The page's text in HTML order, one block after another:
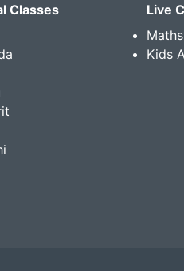
Classes
Live
Kids